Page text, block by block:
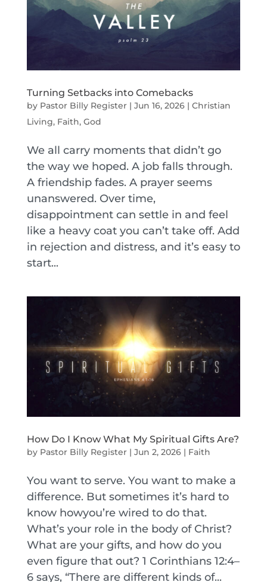
Turning Setbacks into Comebacks
by Pastor Billy Register| Jun 16, 2026| Christian
Living, Faith, God
We all carry moments that didn’t go
the way we hoped. A job falls through.
A friendship fades. A prayer seems
unanswered. Over time,
disappointment can settle in and feel
like a heavy coat you can’t take off. Add
in rejection and distress, and it’s easy to
start...
How Do I Know What My Spiritual Gifts Are?
by Pastor Billy Register| Jun 2, 2026| Faith
You want to serve. You want to make a
difference. But sometimes it’s hard to
know howyou’re wired to do that.
What’s your role in the body of Christ?
What are your gifts, and how do you
even figure that out? 1 Corinthians 12:4–
6 says, “There are different kinds of...